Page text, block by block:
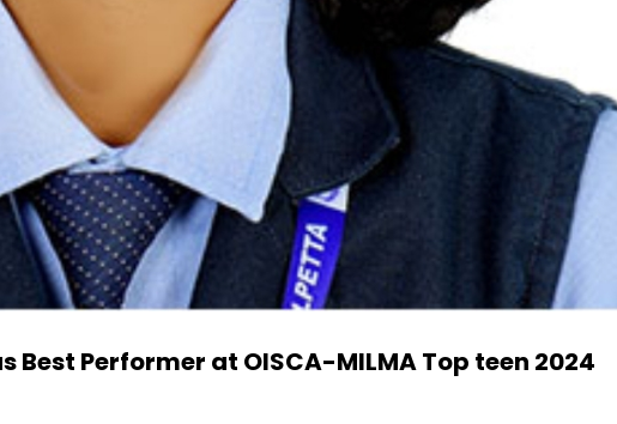
Best Performer at OISCA-MILMA Top teen 2024